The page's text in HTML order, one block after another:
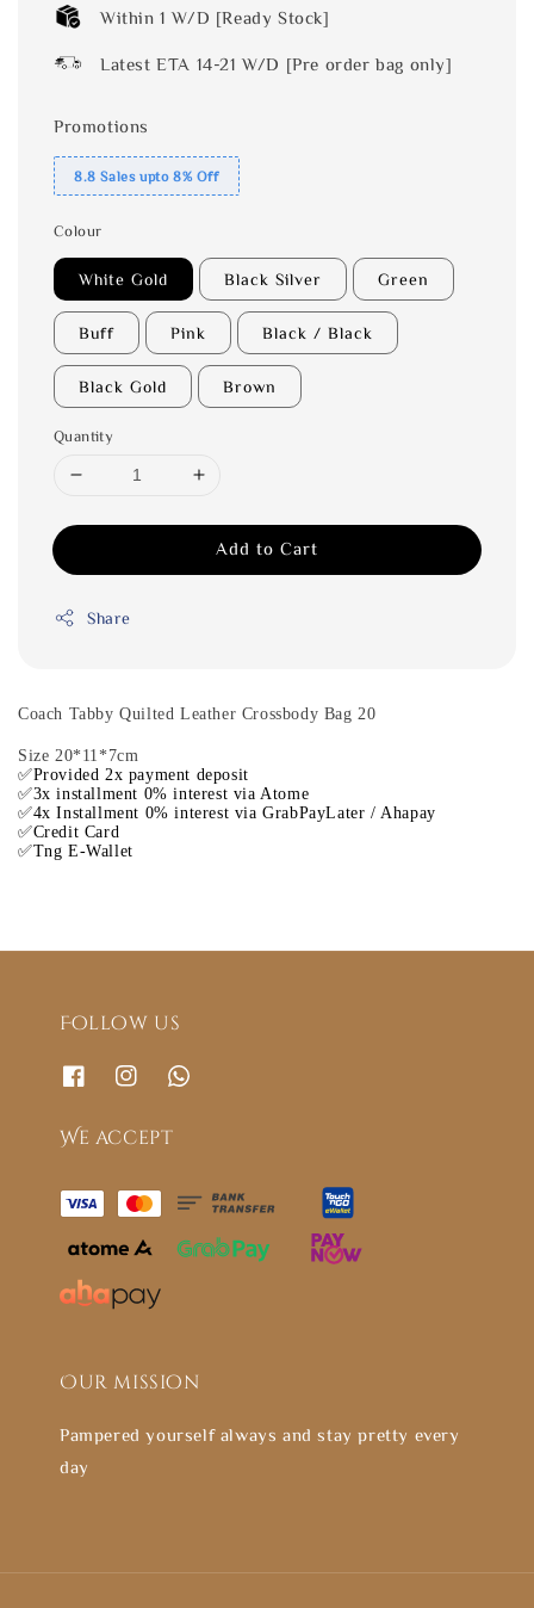
Within 1 W/D [Ready Stock]
Latest ETA 14-21 W/D [Pre order bag only]
Promotions
8.8 Sales upto 8% Off
Colour
White Gold Black Silver Green
Buff Pink Black / Black
Black Gold Brown
Quantity
Add to Cart
Share
Coach Tabby Quilted Leather Crossbody Bag 20
Size 20*11*7cm
✅Provided 2x payment deposit
✅3x installment 0% interest via Atome
✅4x Installment 0% interest via GrabPayLater / Ahapay
✅Credit Card
✅Tng E-Wallet
Follow us
We accept
Our mission
Pampered yourself always and stay pretty every
day